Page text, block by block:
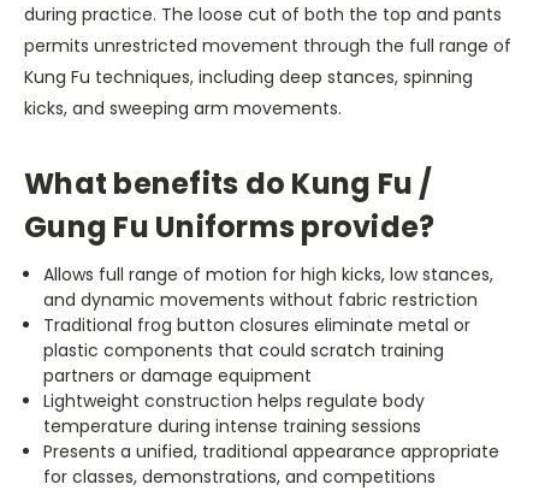
during practice. The loose cut of both the top and pants
permits unrestricted movement through the full range of
Kung Fu techniques, including deep stances, spinning
kicks, and sweeping arm movements.
What benefits do Kung Fu /
Gung Fu Uniforms provide?
Allows full range of motion for high kicks, low stances,
and dynamic movements without fabric restriction
Traditional frog button closures eliminate metal or
plastic components that could scratch training
partners or damage equipment
Lightweight construction helps regulate body
temperature during intense training sessions
Presents a unified, traditional appearance appropriate
for classes, demonstrations, and competitions